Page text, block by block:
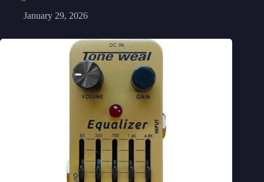
January 29, 2026